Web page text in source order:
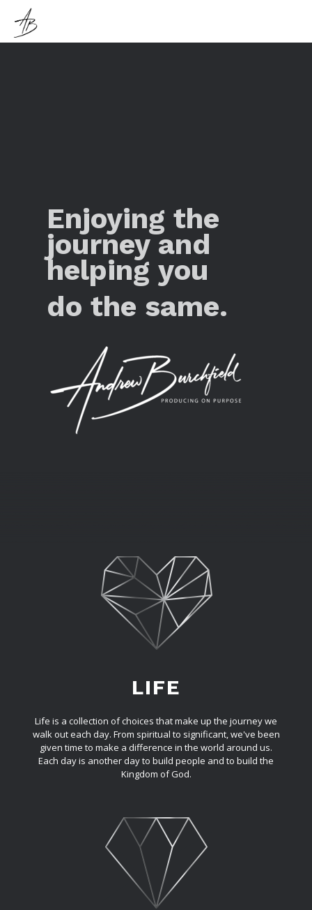
Enjoying the
journey and
helping you
do the same.
LIFE
Life is a collection of choices that make up the journey we
walk out each day. From spiritual to significant, we've been
given time to make a difference in the world around us.
Each day is another day to build people and to build the
Kingdom of God.